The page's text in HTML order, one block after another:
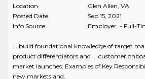
Location
Glen Allen VA
Posted Date
Sep 15, 2021
Info Source
Employer - Full-
... build foundational knowledge of target
product differentiators and ... customer
market launches. Examples of Key
new markets and..